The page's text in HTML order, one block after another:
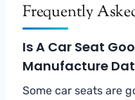
Frequently
Is A Car Seat
Manufacture
Some car seats are